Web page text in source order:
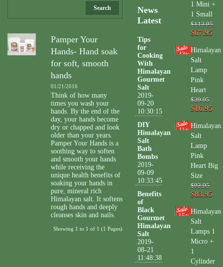
Search
Pamper Your
Hands- Hand soak
for soft, smooth
hands
01/21/2016
Think of how many
times you wash your
hands. By the end of the
day, your hands become
dry or chapped and look
older than your years.
Pamper Your Hands is a
soothing way to soften
and smooth your hands
while receiving the
unique health benefits of
soaking your hands in
pure, mineral rich
Himalayan salt. It softens
rough hands and deeply
cleanses skin and nails.
Showing 1 to 1 of 1 (1 Pages)
News
Latest
Tips
for
Cooking
With
Himalayan
Gourmet
Salt
2019-
09-20
10:30:15
DIY
Himalayan
Salt
Bath
Bombs
2019-
09-09
10:33:45
Benefits
of
Black
Gourmet
Himalayan
Salt
2019-
08-21
11:48:38
1 Mini +
1 Small
$113.95
$67.95
43%
Himalayan
Salt
Lamp
Pink
Heart
$29.95
$16.95
11%
Himalayan
Salt
Lamp
Pink
Heart Big
Size
$93.95
$83.95
15%
Himalayan
Salt
Lamps 1
Micro +
1
Cylinder